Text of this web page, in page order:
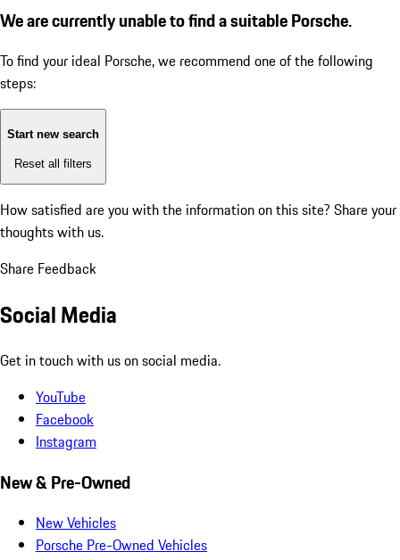
We are currently unable to find a suitable Porsche.
To find your ideal Porsche, we recommend one of the following
steps:
Start new search
Reset all filters
How satisfied are you with the information on this site? Share your
thoughts with us.
Share Feedback
Social Media
Get in touch with us on social media.
YouTube
Facebook
Instagram
New & Pre-Owned
New Vehicles
Porsche Pre-Owned Vehicles